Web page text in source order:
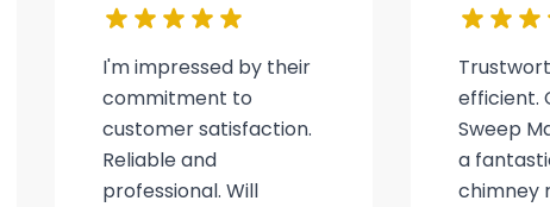
I'm impressed by their
commitment to
customer satisfaction.
Reliable and
professional. Will
efficient.
Sweep
a
chimney